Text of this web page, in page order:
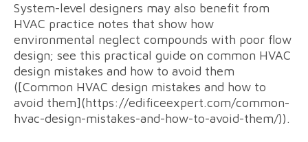
System-level designers may also benefit from
HVAC practice notes that show how
environmental neglect compounds with poor flow
design; see this practical guide on common HVAC
design mistakes and how to avoid them
([Common HVAC design mistakes and how to
avoid them](https://edificeexpert.com/common-
hvac-design-mistakes-and-how-to-avoid-them/)).